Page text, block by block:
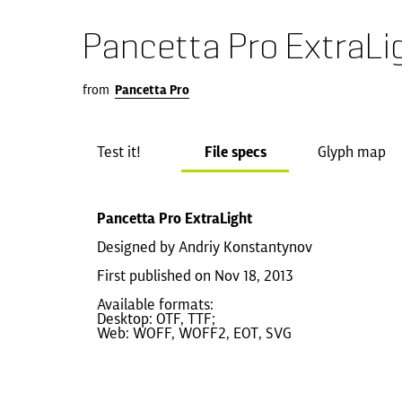
Pancetta Pro
from Pancetta Pro
Test it! File specs Glyph map
Pancetta Pro ExtraLight
Designed by Andriy Konstantynov
First published on Nov 18, 2013
Available formats:
Desktop: OTF, TTF;
Web: WOFF, WOFF2, EOT, SVG